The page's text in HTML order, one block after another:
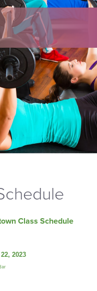
Class Schedule
2023